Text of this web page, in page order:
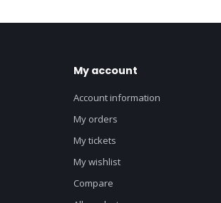
My account
Account information
My orders
My tickets
My wishlist
Compare